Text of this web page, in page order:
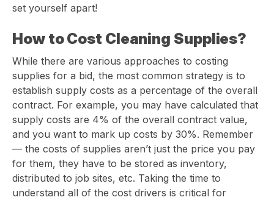
set yourself apart!
How to Cost Cleaning Supplies?
While there are various approaches to costing
supplies for a bid, the most common strategy is to
establish supply costs as a percentage of the overall
contract. For example, you may have calculated that
supply costs are 4% of the overall contract value,
and you want to mark up costs by 30%. Remember
— the costs of supplies aren’t just the price you pay
for them, they have to be stored as inventory,
distributed to job sites, etc. Taking the time to
understand all of the cost drivers is critical for